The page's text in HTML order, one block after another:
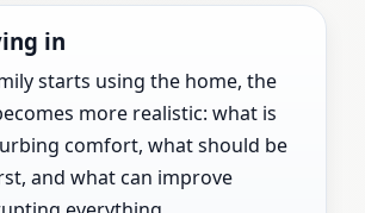
in
starts using the home, the
more realistic: what is
comfort, what should be
and what can improve